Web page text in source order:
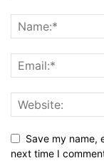
Save my name,
next time I